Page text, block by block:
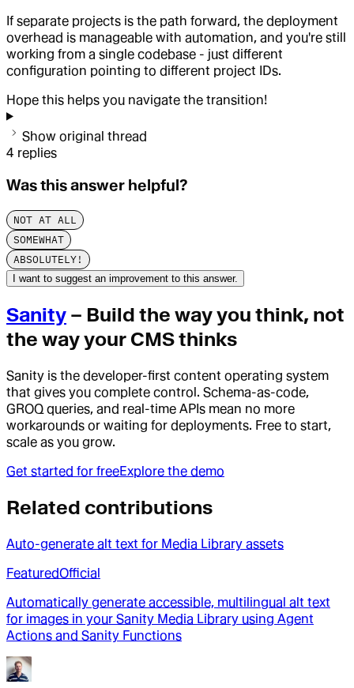
If separate projects is the path forward, the deployment
overhead is manageable with automation, and you're still
working from a single codebase - just different
configuration pointing to different project IDs.
Hope this helps you navigate the transition!
Show original thread
4 replies
Was this answer helpful?
NOT AT ALL
SOMEWHAT
ABSOLUTELY!
I want to suggest an improvement to this answer.
Sanity – Build the way you think, not
the way your CMS thinks
Sanity is the developer-first content operating system
that gives you complete control. Schema-as-code,
GROQ queries, and real-time APIs mean no more
workarounds or waiting for deployments. Free to start,
scale as you grow.
Get started for freeExplore the demo
Related contributions
Auto-generate alt text for Media Library assets
FeaturedOfficial
Automatically generate accessible, multilingual alt text
for images in your Sanity Media Library using Agent
Actions and Sanity Functions